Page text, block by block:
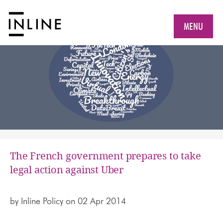
MENU
The French government prepares to take
legal action against Uber
by Inline Policy on 02 Apr 2014